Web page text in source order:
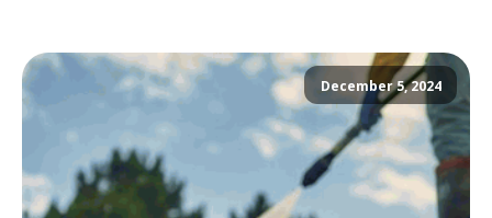
December 5, 2024